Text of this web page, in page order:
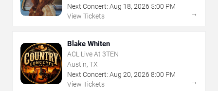
Next Concert: Aug 18, 2026 5:00 PM
View Tickets
→
Blake Whiten
ACL Live At 3TEN
Austin, TX
Next Concert: Aug 20, 2026 8:00 PM
View Tickets
→